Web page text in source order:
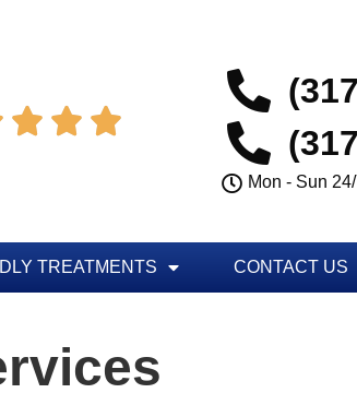
  
Mon - Sun
TREATMENTS CONTACT US